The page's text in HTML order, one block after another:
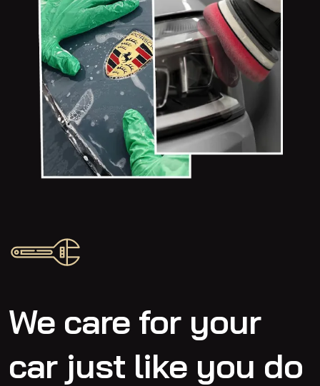
We care for your
carjust like you do